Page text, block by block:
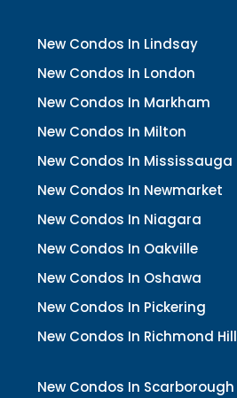
New Condos In Lindsay
New Condos In London
New Condos In Markham
New Condos In Milton
New Condos In Mississauga
New Condos In Newmarket
New Condos In Niagara
New Condos In Oakville
New Condos In Oshawa
New Condos In Pickering
New Condos In Richmond Hill
New Condos In Scarborough